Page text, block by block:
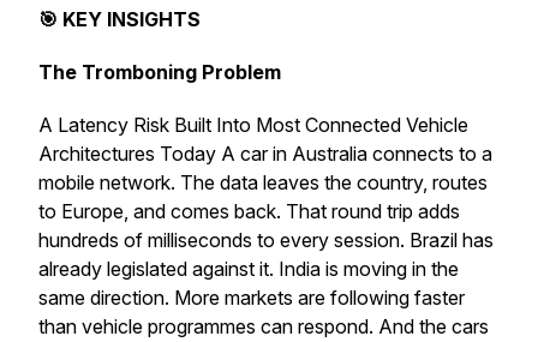
🎯 KEY INSIGHTS
The Tromboning Problem
A Latency Risk Built Into Most Connected Vehicle
Architectures Today A car in Australia connects to a
mobile network. The data leaves the country, routes
to Europe, and comes back. That round trip adds
hundreds of milliseconds to every session. Brazil has
already legislated against it. India is moving in the
same direction. More markets are following faster
than vehicle programmes can respond. And the cars